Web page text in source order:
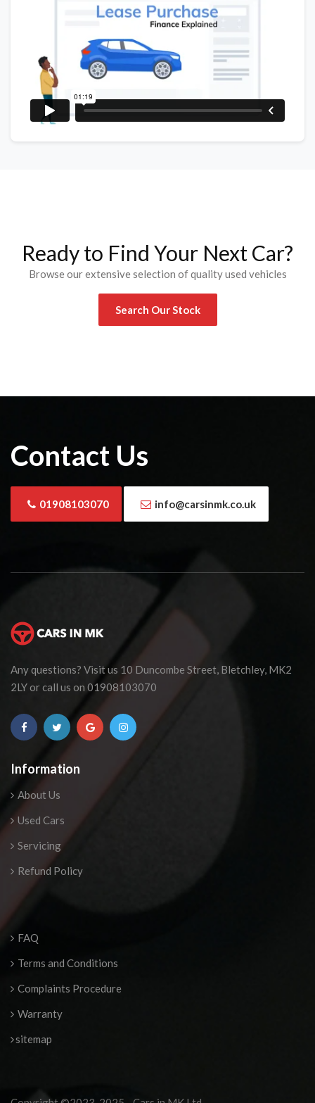
Ready to Find Your Next Car?
Browse our extensive selection of quality used vehicles
Search Our Stock
Contact Us
01908103070 info@carsinmk.co.uk
Any questions? Visit us 10 Duncombe Street, Bletchley, MK2
2LY or call us on 01908103070
Information
About Us
Used Cars
Servicing
Refund Policy
FAQ
Terms and Conditions
Complaints Procedure
Warranty
sitemap